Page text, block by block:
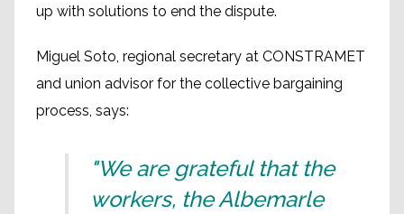
up with solutions to end the dispute.
Miguel Soto, regional secretary at CONSTRAMET
and union advisor for the collective bargaining
process, says:
"We are grateful that the
workers, the Albemarle